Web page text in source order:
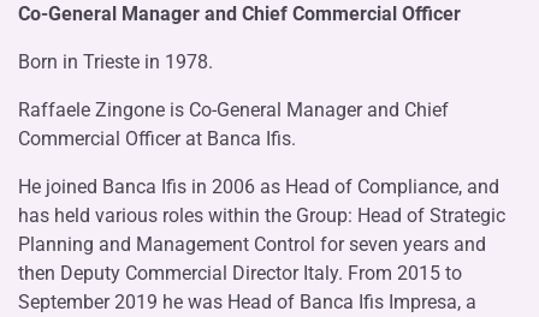
Co-General Manager and Chief Commercial Officer
Born in Trieste in 1978.
Raffaele Zingone is Co-General Manager and Chief
Commercial Officer at Banca Ifis.
He joined Banca Ifis in 2006 as Head of Compliance, and
has held various roles within the Group: Head of Strategic
Planning and Management Control for seven years and
then Deputy Commercial Director Italy. From 2015 to
September 2019 he was Head of Banca Ifis Impresa, a